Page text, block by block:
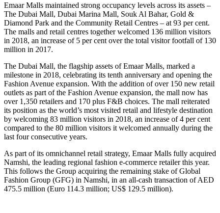
Emaar Malls maintained strong occupancy levels across its assets –
The Dubai Mall, Dubai Marina Mall, Souk Al Bahar, Gold &
Diamond Park and the Community Retail Centres – at 93 per cent.
The malls and retail centres together welcomed 136 million visitors
in 2018, an increase of 5 per cent over the total visitor footfall of 130
million in 2017.
The Dubai Mall, the flagship assets of Emaar Malls, marked a
milestone in 2018, celebrating its tenth anniversary and opening the
Fashion Avenue expansion. With the addition of over 150 new retail
outlets as part of the Fashion Avenue expansion, the mall now has
over 1,350 retailers and 170 plus F&B choices. The mall reiterated
its position as the world’s most visited retail and lifestyle destination
by welcoming 83 million visitors in 2018, an increase of 4 per cent
compared to the 80 million visitors it welcomed annually during the
last four consecutive years.
As part of its omnichannel retail strategy, Emaar Malls fully acquired
Namshi, the leading regional fashion e-commerce retailer this year.
This follows the Group acquiring the remaining stake of Global
Fashion Group (GFG) in Namshi, in an all-cash transaction of AED
475.5 million (Euro 114.3 million; US$ 129.5 million).